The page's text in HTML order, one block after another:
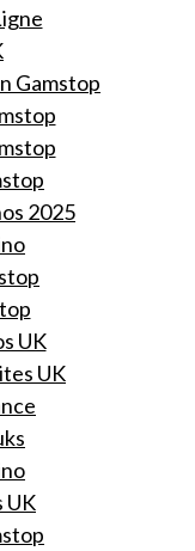
Gamstop
2025
UK
UK
UK